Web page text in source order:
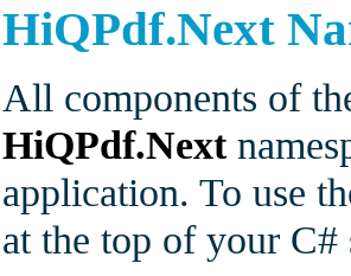
HiQPdf.Next
All components of
HiQPdf.Next
application. To use
at the top of your